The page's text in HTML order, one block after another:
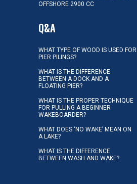
OFFSHORE 2900 CC
Q&A
WHAT TYPE OF WOOD IS USED FOR
PIER PILINGS?
WHAT IS THE DIFFERENCE
BETWEEN A DOCK AND A
FLOATING PIER?
WHAT IS THE PROPER TECHNIQUE
FOR PULLING A BEGINNER
WAKEBOARDER?
WHAT DOES ‘NO WAKE’ MEAN ON
A LAKE?
WHAT IS THE DIFFERENCE
BETWEEN WASH AND WAKE?